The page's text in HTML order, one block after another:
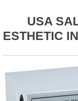
USA
ESTHETIC